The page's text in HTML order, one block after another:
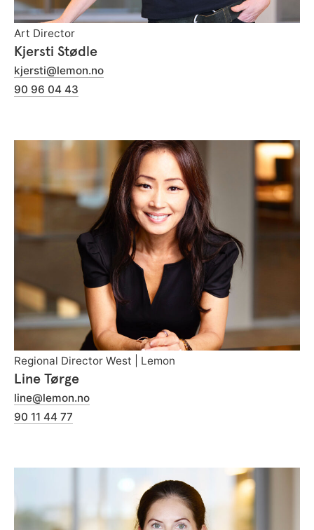
Art Director
Kjersti Stødle
kjersti@lemon.no
90 96 04 43
Regional Director West | Lemon
Line Tørge
line@lemon.no
90 11 44 77